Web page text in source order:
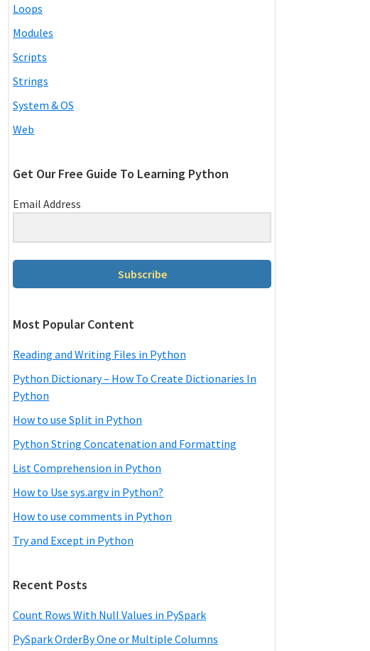
Loops
Modules
Scripts
Strings
System & OS
Web
Get Our Free Guide To Learning Python
Email Address
Subscribe
Most Popular Content
Reading and Writing Files in Python
Python Dictionary – How To Create Dictionaries In
Python
How to use Split in Python
Python String Concatenation and Formatting
List Comprehension in Python
How to Use sys.argv in Python?
How to use comments in Python
Try and Except in Python
Recent Posts
Count Rows With Null Values in PySpark
PySpark OrderBy One or Multiple Columns